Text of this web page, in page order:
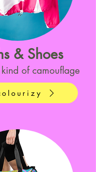
& Shoes
of camouflage